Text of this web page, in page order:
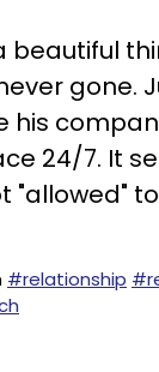
beautiful
gone.
his
24/7. It
"allowed"
#relationship